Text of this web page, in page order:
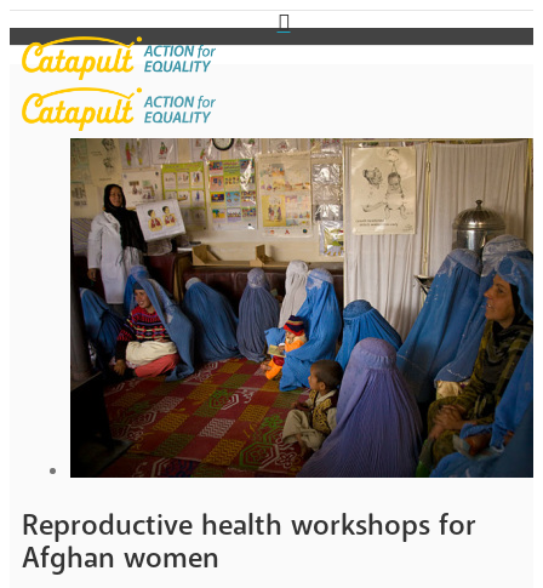
Reproductive health workshops for
Afghan women